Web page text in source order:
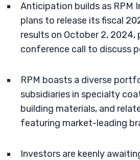
Anticipation builds as RPM
plans to release its fiscal
results on October 2, 2024,
conference call to discuss
RPM boasts a diverse
subsidiaries in specialty
building materials, and
featuring market-leading
Investors are keenly